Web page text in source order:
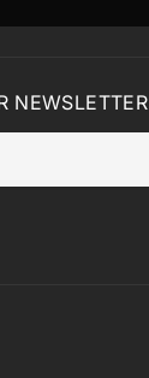
NEWSLETTER